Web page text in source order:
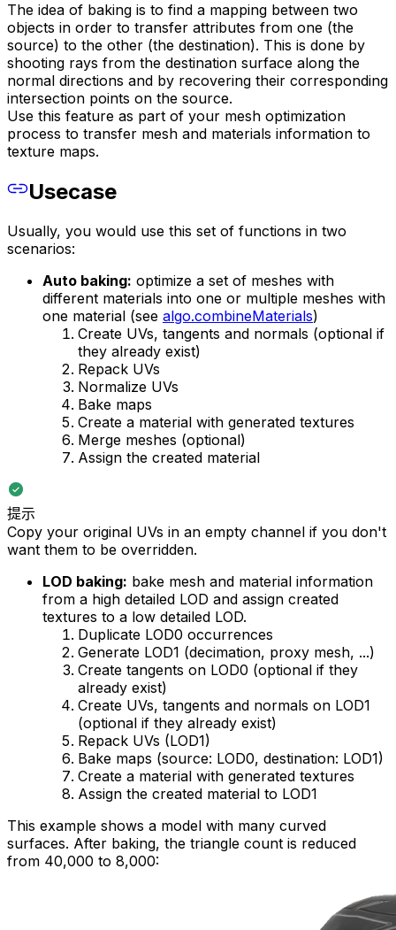
The idea of baking is to find a mapping between two
objects in order to transfer attributes from one (the
source) to the other (the destination). This is done by
shooting rays from the destination surface along the
normal directions and by recovering their corresponding
intersection points on the source.
Use this feature as part of your mesh optimization
process to transfer mesh and materials information to
texture maps.
Usecase
Usually, you would use this set of functions in two
scenarios:
Auto baking: optimize a set of meshes with
different materials into one or multiple meshes with
one material (see algo.combineMaterials)
Create UVs, tangents and normals (optional if
they already exist)
Repack UVs
Normalize UVs
Bake maps
Create a material with generated textures
Merge meshes (optional)
Assign the created material
提示
Copy your original UVs in an empty channel if you don't
want them to be overridden.
LOD baking: bake mesh and material information
from a high detailed LOD and assign created
textures to a low detailed LOD.
Duplicate LOD0 occurrences
Generate LOD1 (decimation, proxy mesh, ...)
Create tangents on LOD0 (optional if they
already exist)
Create UVs, tangents and normals on LOD1
(optional if they already exist)
Repack UVs (LOD1)
Bake maps (source: LOD0, destination: LOD1)
Create a material with generated textures
Assign the created material to LOD1
This example shows a model with many curved
surfaces. After baking, the triangle count is reduced
from 40,000 to 8,000: